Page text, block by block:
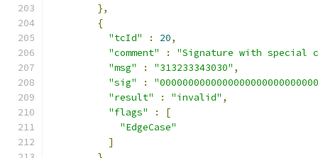
},
{
"tcId"
: 20,
"comment"
:
"Signature with special
"msg"
: "313233343030" ,
"sig"
:
"result"
: "invalid" ,
"flags"
:
[
"EdgeCase"
]